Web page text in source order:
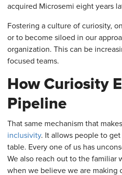
acquired Microsemi eight years
Fostering a culture of curiosity,
or to become siloed in our
organization. This can be
focused teams.
How Curiosity
Pipeline
That same mechanism that
inclusivity. It allows people to
table. Every one of us has
We also reach out to the familiar
when we believe we are making